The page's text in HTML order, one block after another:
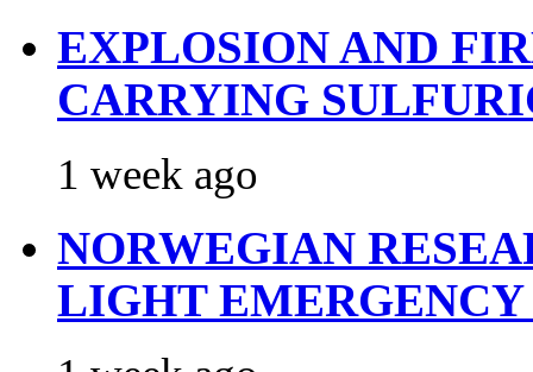
EXPLOSION AND
CARRYING
1 week ago
NORWEGIAN
LIGHT